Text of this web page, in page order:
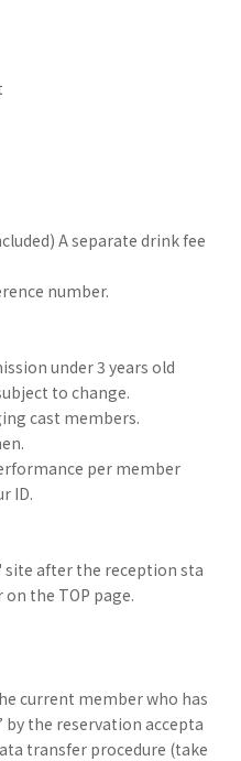
A separate drink fee
number.
under 3 years old
to change.
cast members.
per member
ID.
site after the reception sta
the TOP page.
current member who has
by the reservation accepta
transfer procedure (take